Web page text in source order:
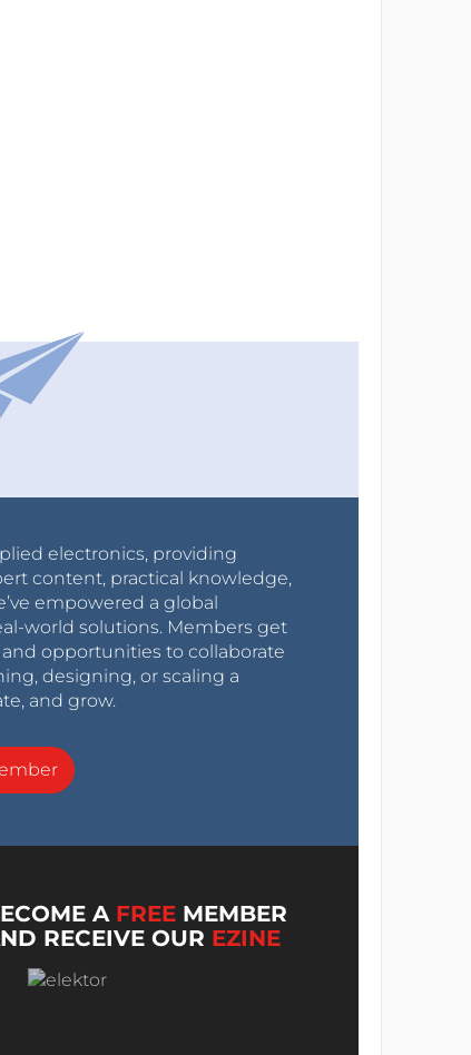
electronics, providing
content, practical knowledge,
empowered a global
world solutions. Members get
opportunities to collaborate
designing, or scaling a
and grow.
A FREE MEMBER
RECEIVE OUR EZINE